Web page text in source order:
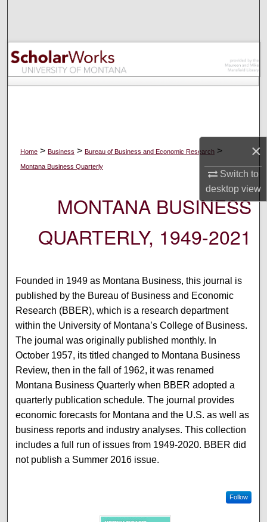
×
Switch to
desktopview
Browse Collections
My Account
Home > Business > Bureau of Business and Economic Research >
Montana Business Quarterly
MONTANA BUSINESS
QUARTERLY, 1949-2021
Founded in 1949 as Montana Business, this journal is
published by the Bureau of Business and Economic
Research (BBER), which is a research department
within the University of Montana’s College of Business.
The journal was originally published monthly. In
October 1957, its titled changed to Montana Business
Review, then in the fall of 1962, it was renamed
Montana Business Quarterly when BBER adopted a
quarterly publication schedule. The journal provides
economic forecasts for Montana and the U.S. as well as
business reports and industry analyses. This collection
includes a full run of issues from 1949-2020. BBER did
not publish a Summer 2016 issue.
Follow